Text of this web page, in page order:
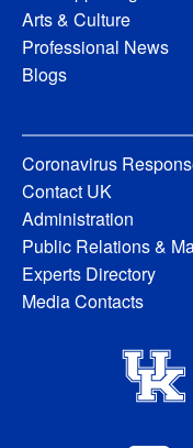
Arts & Culture
Professional News
Blogs
Coronavirus
Contact UK
Administration
Public Relations &
Experts Directory
Media Contacts